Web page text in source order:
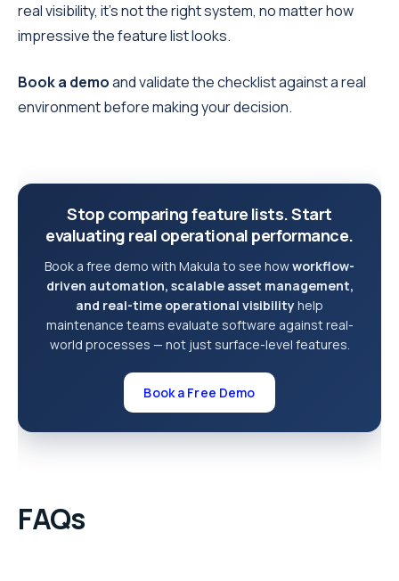
real visibility, it’s not the right system, no matter how
impressive the feature list looks.
Book a demoand validate the checklist against a real
environment before making your decision.
Stop comparing feature lists. Start
evaluating real operational performance.
Book a free demo with Makula to see howworkflow-
driven automation, scalable asset management,
and real-time operational visibilityhelp
maintenance teams evaluate software against real-
world processes — not just surface-level features.
Book a Free Demo
FAQs